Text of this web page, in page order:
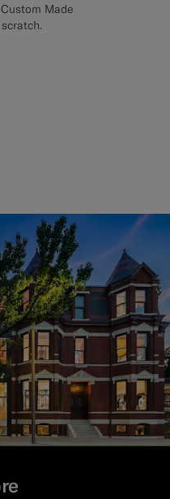
Made